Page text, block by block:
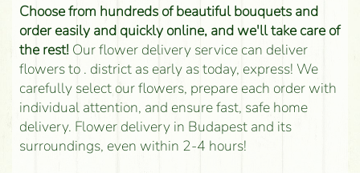
Choose from hundreds of beautiful bouquets and
order easily and quickly online, and we'll take care of
the rest!Our flower delivery service can deliver
flowers to . district as early as today, express! We
carefully select our flowers, prepare each order with
individual attention, and ensure fast, safe home
delivery. Flower delivery in Budapest and its
surroundings, even within 2-4 hours!